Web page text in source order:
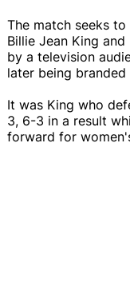
The match seeks
Billie Jean King
by a television
later being
It was King who
3, 6-3 in a result
forward for